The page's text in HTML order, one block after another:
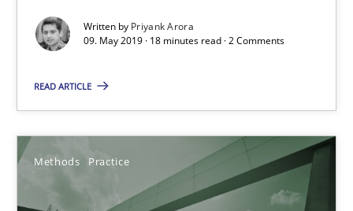
Written by Priyank Arora
09. May 2019 · 18 minutes read · 2 Comments
READ ARTICLE
Methods Practice
18 minutes
When the rubber hits the road
Methods Practice